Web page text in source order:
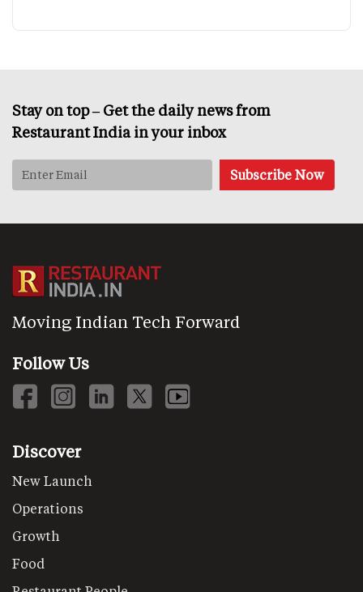
Stay on top – Get the daily news from
Restaurant India in your inbox
Moving Indian Tech Forward
Follow Us
Discover
New Launch
Operations
Growth
Food